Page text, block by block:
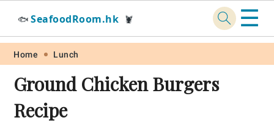
Skip
primary
navigation
Skip
main
content
Skip
primary
sidebar
Skip
footer
🐟 SeafoodRoom.hk 🦞 ☰
Home Lunch
Ground Chicken Burgers
Recipe